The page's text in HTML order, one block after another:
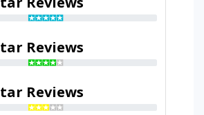
Reviews
Reviews